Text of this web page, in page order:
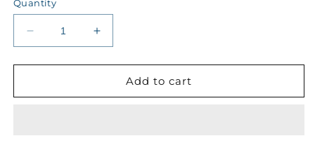
Quantity
Decrease
quantity
for
Class
Increase
quantity
for
Class
Add to cart